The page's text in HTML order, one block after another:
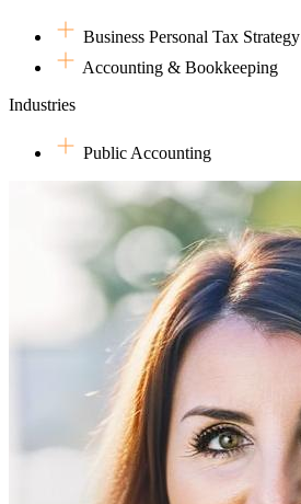
Business Personal Tax Strategy
Accounting & Bookkeeping
Industries
Public Accounting